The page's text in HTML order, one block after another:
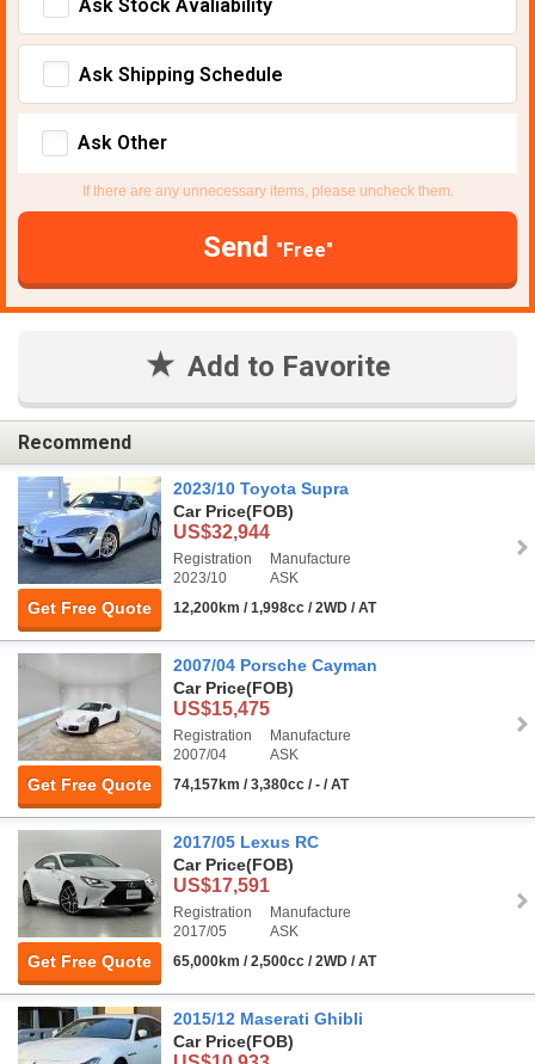
Ask Stock Avaliability
Ask Shipping Schedule
Ask Other
If there are any unnecessary items, please uncheck them.
Send "Free"
Add to Favorite
Recommend
Get Free Quote
2023/10 Toyota Supra
Car Price(FOB)
US$32,944
Registration
2023/10
Manufacture
ASK
12,200km / 1,998cc / 2WD / AT
Get Free Quote
2007/04 Porsche Cayman
Car Price(FOB)
US$15,475
Registration
2007/04
Manufacture
ASK
74,157km / 3,380cc / - / AT
Get Free Quote
2017/05 Lexus RC
Car Price(FOB)
US$17,591
Registration
2017/05
Manufacture
ASK
65,000km / 2,500cc / 2WD / AT
2015/12 Maserati Ghibli
Car Price(FOB)